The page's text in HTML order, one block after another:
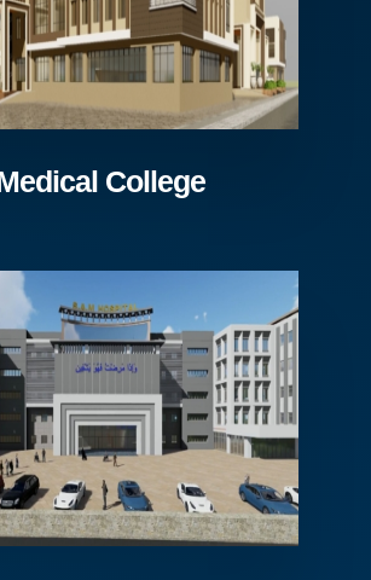
College